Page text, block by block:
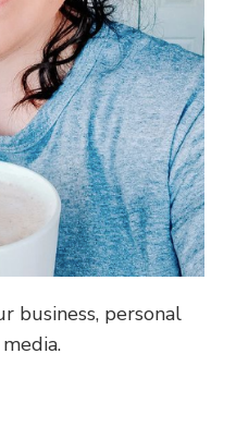
business, personal